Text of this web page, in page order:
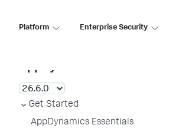
Platform Enterprise Security
AppDynamics SaaS
Get Started
AppDynamics Essentials